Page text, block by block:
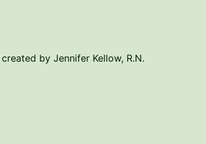
by Jennifer Kellow, R.N.